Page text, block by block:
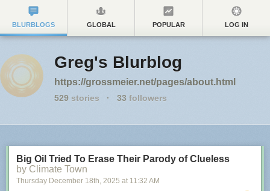
BLURBLOGS GLOBAL POPULAR LOG IN
Greg's Blurblog
https://grossmeier.net/pages/about.html
529 stories · 33 followers
Big Oil Tried To Erase Their Parody of Clueless
by Climate Town
Thursday December 18th, 2025 at 11:32 AM